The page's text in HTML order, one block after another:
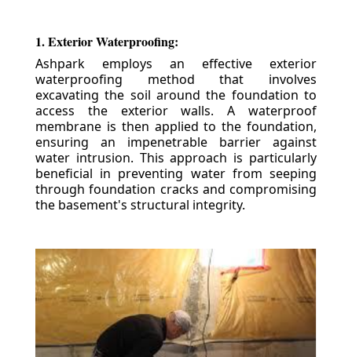
1. Exterior Waterproofing:
Ashpark employs an effective exterior
waterproofing method that involves
excavating the soil around the foundation to
access the exterior walls. A waterproof
membrane is then applied to the foundation,
ensuring an impenetrable barrier against
water intrusion. This approach is particularly
beneficial in preventing water from seeping
through foundation cracks and compromising
the basement's structural integrity.